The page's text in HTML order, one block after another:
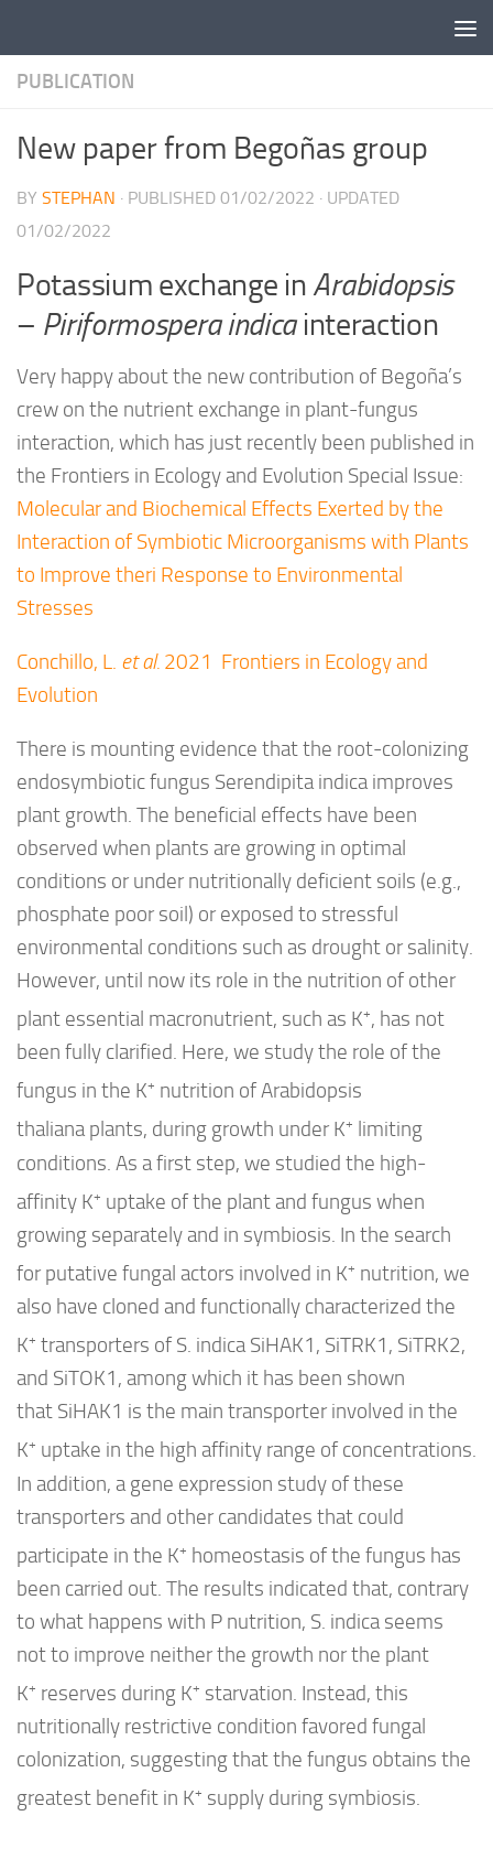
PUBLICATION
New paper from Begoñas group
BY STEPHAN · PUBLISHED 01/02/2022 · UPDATED
01/02/2022
Potassium exchange in Arabidopsis
– Piriformospera indicainteraction
Very happy about the new contribution of Begoña’s
crew on the nutrient exchange in plant-fungus
interaction, which has just recently been published in
the Frontiers in Ecology and Evolution Special Issue:
Molecular and Biochemical Effects Exerted by the
Interaction of Symbiotic Microorganisms with Plants
to Improve theri Response to Environmental
Stresses
Conchillo, L. et al. 2021 Frontiers in Ecology and
Evolution
There is mounting evidence that the root-colonizing
endosymbiotic fungus Serendipita indicaimproves
plant growth. The beneficial effects have been
observed when plants are growing in optimal
conditions or under nutritionally deficient soils (e.g.,
phosphate poor soil) or exposed to stressful
environmental conditions such as drought or salinity.
However, until now its role in the nutrition of other
plant essential macronutrient, such as K+, has not
been fully clarified. Here, we study the role of the
fungus in the K+ nutrition ofArabidopsis
thalianaplants, during growth under K+ limiting
conditions. As a first step, we studied the high-
affinity K+ uptake of the plant and fungus when
growing separately and in symbiosis. In the search
for putative fungal actors involved in K+ nutrition, we
also have cloned and functionally characterized the
K+ transporters of S. indica SiHAK1, SiTRK1, SiTRK2,
and SiTOK1, among which it has been shown
that SiHAK1 is the main transporter involved in the
K+ uptake in the high affinity range of concentrations.
In addition, a gene expression study of these
transporters and other candidates that could
participate in the K+ homeostasis of the fungus has
been carried out. The results indicated that, contrary
to what happens with P nutrition, S. indicaseems
not to improve neither the growth nor the plant
K+ reserves during K+ starvation. Instead, this
nutritionally restrictive condition favored fungal
colonization, suggesting that the fungus obtains the
greatest benefit in K+ supply during symbiosis.